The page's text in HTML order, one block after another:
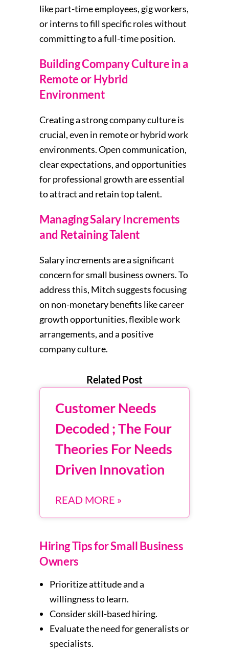
like part-time employees, gig workers,
or interns to fill specific roles without
committing to a full-time position.
Building Company Culture in a
Remote or Hybrid
Environment
Creating a strong company culture is
crucial, even in remote or hybrid work
environments. Open communication,
clear expectations, and opportunities
for professional growth are essential
to attract and retain top talent.
Managing Salary Increments
and Retaining Talent
Salary increments are a significant
concern for small business owners. To
address this, Mitch suggests focusing
on non-monetary benefits like career
growth opportunities, flexible work
arrangements, and a positive
company culture.
Related Post
Customer Needs
Decoded ; The Four
Theories For Needs
Driven Innovation
READ MORE »
Hiring Tips for Small Business
Owners
Prioritize attitude and a
willingness to learn.
Consider skill-based hiring.
Evaluate the need for generalists or
specialists.